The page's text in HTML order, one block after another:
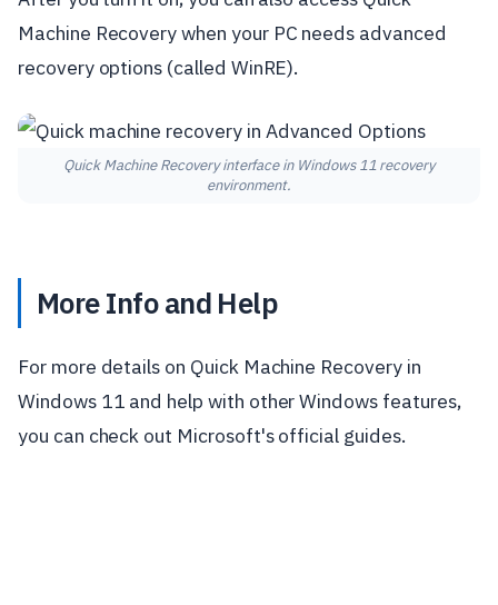
Machine Recovery when your PC needs advanced
recovery options (called WinRE).
Quick Machine Recovery interface in Windows 11 recovery
environment.
More Info and Help
For more details on Quick Machine Recovery in
Windows 11 and help with other Windows features,
you can check out Microsoft's official guides.